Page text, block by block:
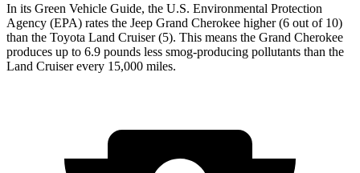
In its Green Vehicle Guide, the U.S. Environmental Protection
Agency (EPA) rates the Jeep Grand Cherokee higher (6 out of 10)
than the Toyota Land Cruiser (5). This means the Grand Cherokee
produces up to 6.9 pounds less smog-producing pollutants than the
Land Cruiser every 15,000 miles.